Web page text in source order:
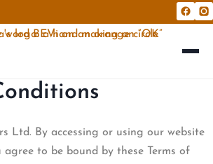
Bevi
Ltd. By accessing or using our website
agree to be bound by these Terms of